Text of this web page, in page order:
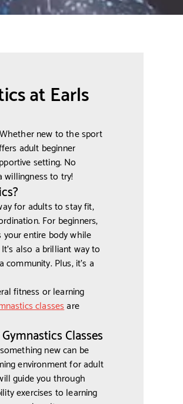
at Earls
new to the sport
adult beginner
setting. No
willingness to try!
for adults to stay fit,
For beginners,
entire body while
also a brilliant way to
Plus, it’s a
fitness or learning
classesare
Classes
new can be
environment for adult
guide you through
exercises to learning